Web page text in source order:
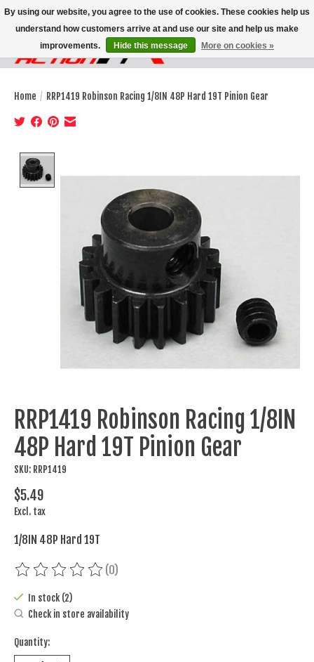
Wish List
Cart
Home / RRP1419 Robinson Racing 1/8IN 48P Hard 19T Pinion Gear
RRP1419 Robinson Racing 1/8IN
48P Hard 19T Pinion Gear
SKU: RRP1419
$5.49
Excl. tax
1/8IN 48P Hard 19T
The rating of this product is
(0)
In stock (2)
Check in store availability
Quantity:
By using our website, you agree to the use of cookies. These cookies help us
understand how customers arrive at and use our site and help us make
improvements.
Hide this message More on cookies »